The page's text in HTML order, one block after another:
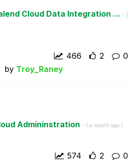
Cloud Data Integration ... - (
0
2
466
by Troy_Raney
Admininstration - ( a month ago )
0
2
574